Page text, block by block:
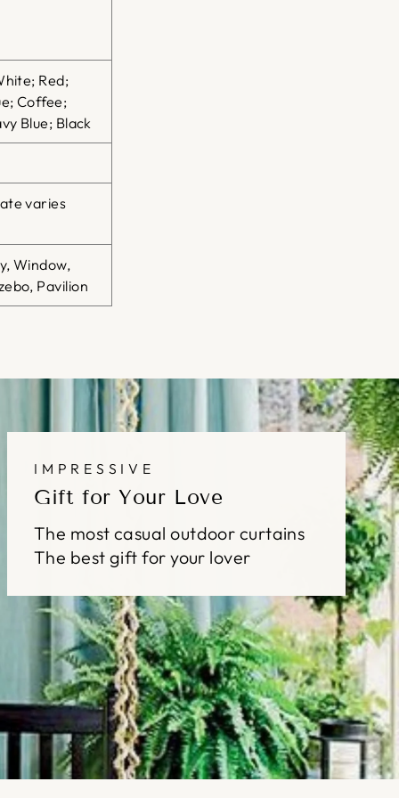
Red;
Coffee;
Blue; Black
varies
Window,
Pavilion
IMPRESSIVE
Gift for Your Love
The most casual outdoor curtains
The best gift for your lover